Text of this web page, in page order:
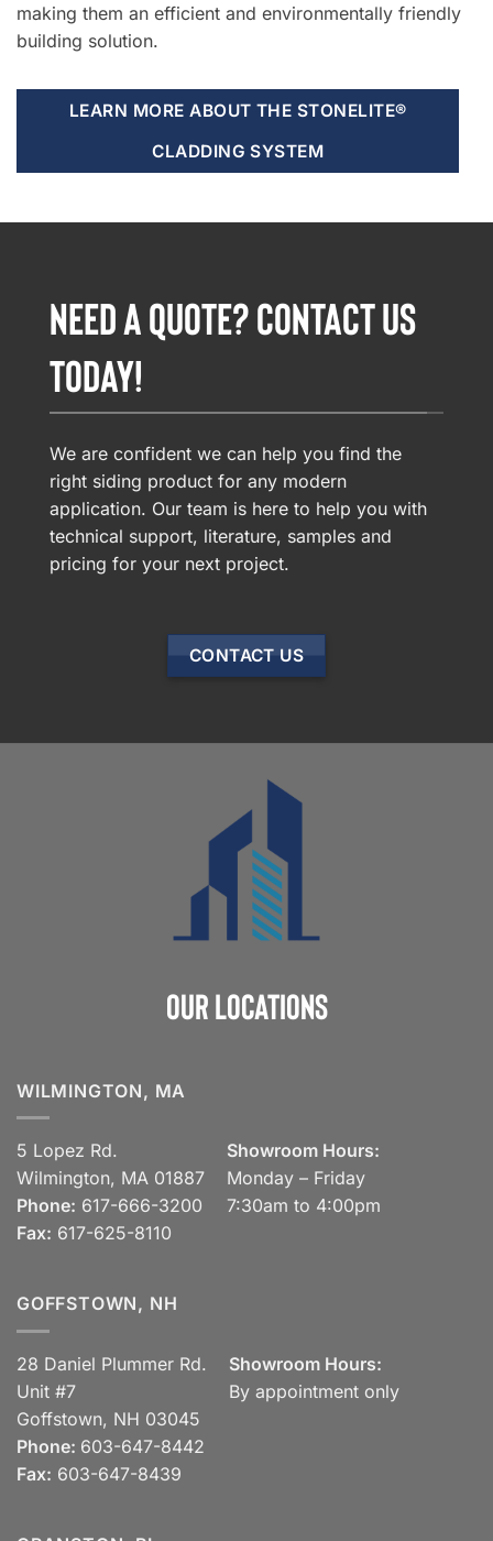
making them an efficient and environmentally friendly
building solution.
LEARN MORE ABOUT THE STONELITE®
CLADDING SYSTEM
NEED A QUOTE? CONTACT US
TODAY!
We are confident we can help you find the
right siding product for any modern
application. Our team is here to help you with
technical support, literature, samples and
pricing for your next project.
CONTACT US
Our Locations
WILMINGTON, MA
5 Lopez Rd.
Wilmington, MA 01887
Phone: 617-666-3200
Fax: 617-625-8110
Showroom Hours:
Monday – Friday
7:30am to 4:00pm
GOFFSTOWN, NH
28 Daniel Plummer Rd.
Unit #7
Goffstown, NH 03045
Phone: 603-647-8442
Fax: 603-647-8439
Showroom Hours:
By appointment only